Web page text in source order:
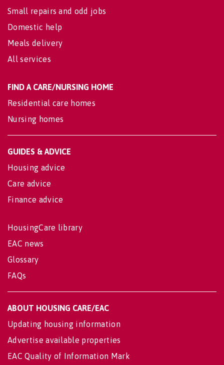
Small repairs and odd jobs
Domestic help
Meals delivery
All services
FIND A CARE/NURSING HOME
Residential care homes
Nursing homes
GUIDES & ADVICE
Housing advice
Care advice
Finance advice
HousingCare library
EAC news
Glossary
FAQs
ABOUT HOUSING CARE/EAC
Updating housing information
Advertise available properties
EAC Quality of Information Mark